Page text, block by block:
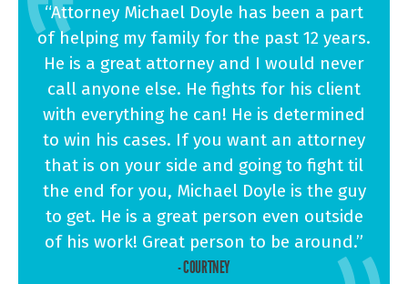
“Attorney Michael Doyle has been a part
of helping my family for the past 12 years.
He is a great attorney and I would never
call anyone else. He fights for his client
with everything he can! He is determined
to win his cases. If you want an attorney
that is on your side and going to fight til
the end for you, Michael Doyle is the guy
to get. He is a great person even outside
of his work! Great person to be around.”
- COURTNEY